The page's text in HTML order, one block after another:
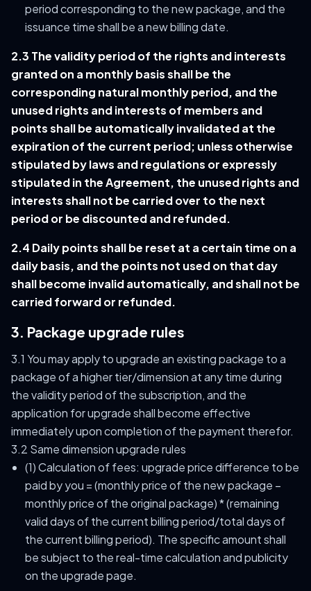
period corresponding to the new package, and the
issuance time shall be a new billing date.
2.3 The validity period of the rights and interests
granted on a monthly basis shall be the
corresponding natural monthly period, and the
unused rights and interests of members and
points shall be automatically invalidated at the
expiration of the current period; unless otherwise
stipulated by laws and regulations or expressly
stipulated in the Agreement, the unused rights and
interests shall not be carried over to the next
period or be discounted and refunded.
2.4 Daily points shall be reset at a certain time on a
daily basis, and the points not used on that day
shall become invalid automatically, and shall not be
carried forward or refunded.
3. Package upgrade rules
3.1 You may apply to upgrade an existing package to a
package of a higher tier/dimension at any time during
the validity period of the subscription, and the
application for upgrade shall become effective
immediately upon completion of the payment therefor.
3.2 Same dimension upgrade rules
(1) Calculation of fees: upgrade price difference to be
paid by you = (monthly price of the new package –
monthly price of the original package) * (remaining
valid days of the current billing period/total days of
the current billing period). The specific amount shall
be subject to the real-time calculation and publicity
on the upgrade page.